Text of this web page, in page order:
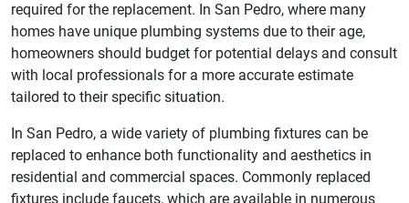
required for the replacement. In San Pedro, where many
homes have unique plumbing systems due to their age,
homeowners should budget for potential delays and consult
with local professionals for a more accurate estimate
tailored to their specific situation.
In San Pedro, a wide variety of plumbing fixtures can be
replaced to enhance both functionality and aesthetics in
residential and commercial spaces. Commonly replaced
fixtures include faucets, which are available in numerous